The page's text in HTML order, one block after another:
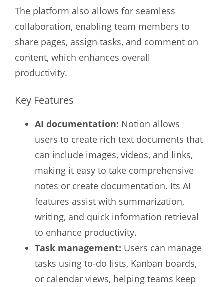
The platform also allows for seamless
collaboration, enabling team members to
share pages, assign tasks, and comment on
content, which enhances overall
productivity.
Key Features
AI documentation: Notion allows
users to create rich text documents that
can include images, videos, and links,
making it easy to take comprehensive
notes or create documentation. Its AI
features assist with summarization,
writing, and quick information retrieval
to enhance productivity.
Task management: Users can manage
tasks using to-do lists, Kanban boards,
or calendar views, helping teams keep